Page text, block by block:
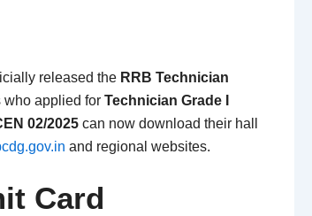
released the RRB Technician
who applied for Technician Grade I
02/2025 can now download their hall
and regional websites.
Card